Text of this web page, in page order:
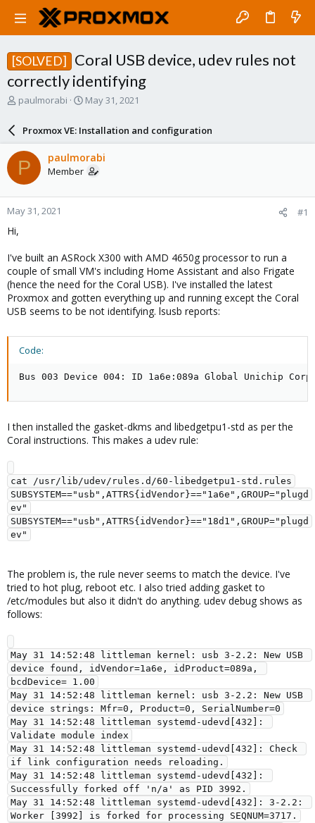
[SOLVED]
Coral USB device, udev rules not
correctly identifying
T
a
d
s
t
a
r
e
paulmorabi
S
r
d
a
e
May 31, 2021
Proxmox VE: Installation and configuration
P paulmorabi
Member
May 31, 2021 #1
Hi,
I've built an ASRock X300 with AMD 4650g processor to run a
couple of small VM's including Home Assistant and also Frigate
(hence the need for the Coral USB). I've installed the latest
Proxmox and gotten everything up and running except the Coral
USB seems to be not identifying. lsusb reports:
Code:
Bus 003 Device 004: ID 1a6e:089a Global Unichip
I then installed the gasket-dkms and libedgetpu1-std as per the
Coral instructions. This makes a udev rule:
cat /usr/lib/udev/rules.d/60-libedgetpu1-std.rules
SUBSYSTEM=="usb",ATTRS{idVendor}=="1a6e",GROUP="plugd
ev"
SUBSYSTEM=="usb",ATTRS{idVendor}=="18d1",GROUP="plugd
The problem is, the rule never seems to match the device. I've
tried to hot plug, reboot etc. I also tried adding gasket to
/etc/modules but also it didn't do anything. udev debug shows as
follows:
May 31 14:52:48 littleman kernel: usb 3-2.2: New USB
device found, idVendor=1a6e, idProduct=089a,
bcdDevice= 1.00
May 31 14:52:48 littleman kernel: usb 3-2.2: New USB
device strings: Mfr=0, Product=0, SerialNumber=0
May 31 14:52:48 littleman systemd-udevd[432]:
Validate module index
May 31 14:52:48 littleman systemd-udevd[432]: Check
if link configuration needs reloading.
May 31 14:52:48 littleman systemd-udevd[432]:
Successfully forked off 'n/a' as PID 3992.
May 31 14:52:48 littleman systemd-udevd[432]: 3-2.2:
Worker [3992] is forked for processing SEQNUM=3717.